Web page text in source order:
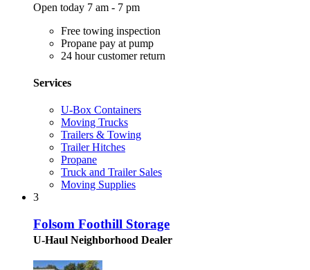
Open today 7 am - 7 pm
Free towing inspection
Propane pay at pump
24 hour customer return
Services
U-Box Containers
Moving Trucks
Trailers & Towing
Trailer Hitches
Propane
Truck and Trailer Sales
Moving Supplies
3
Folsom Foothill Storage
U-Haul Neighborhood Dealer